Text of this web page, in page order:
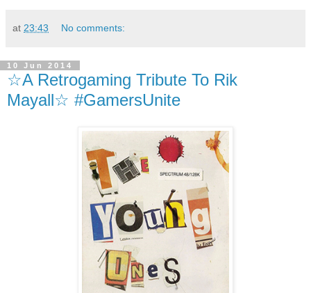
at 23:43 No comments:
10 Jun 2014
☆A Retrogaming Tribute To Rik
Mayall☆ #GamersUnite